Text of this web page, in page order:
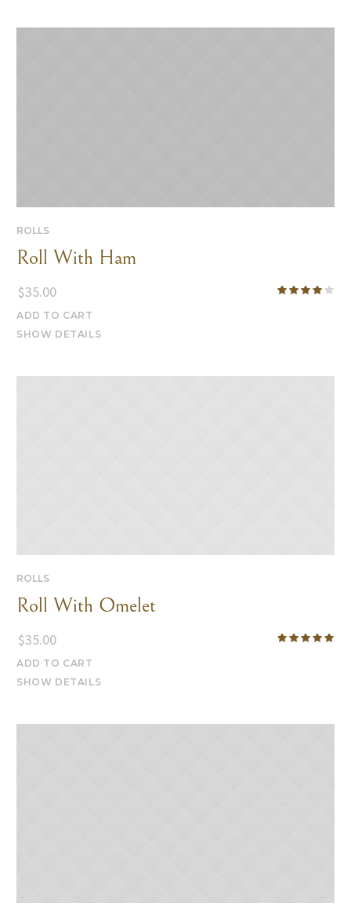
ROLLS
Roll With Ham
$35.00
ADD TO CART
SHOW DETAILS
ROLLS
Roll With Omelet
$35.00
ADD TO CART
SHOW DETAILS